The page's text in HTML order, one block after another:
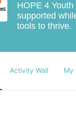
HOPE 4
supported
tools to thrive.
Activity Wall My